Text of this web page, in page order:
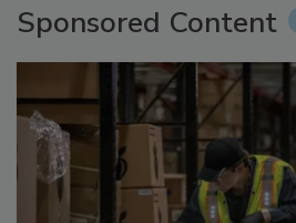
Sponsored Content